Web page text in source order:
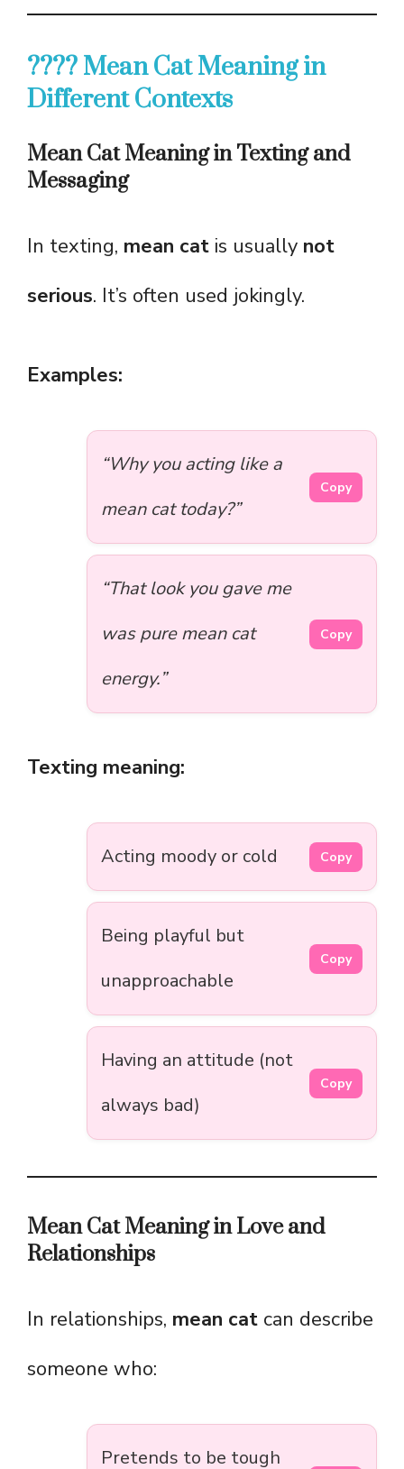
???? Mean Cat Meaning in
Different Contexts
Mean Cat Meaning in Texting and
Messaging
In texting, mean cat is usually not
serious. It’s often used jokingly.
Examples:
“Why you acting like a
mean cat today?”
Copy
“That look you gave me
was pure mean cat
energy.”
Copy
Texting meaning:
Acting moody or cold Copy
Being playful but
unapproachable
Copy
Having an attitude (not
always bad)
Copy
Mean Cat Meaning in Love and
Relationships
In relationships, mean cat can describe
someone who:
Pretends to be tough